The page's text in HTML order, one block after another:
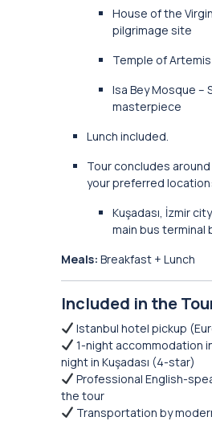
House of the
pilgrimage site
Temple of
Isa Bey Mosque –
masterpiece
Lunch included.
Tour concludes
your preferred location:
Kuşadası, İzmir
main bus terminal
Meals: Breakfast + Lunch
Included in the
Istanbul hotel pickup
1-night accommodation
night in Kuşadası (4-star)
Professional English-
the tour
Transportation by